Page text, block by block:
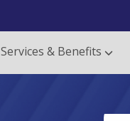
Services & Benefits